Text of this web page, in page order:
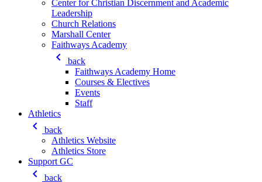
Center for Christian Discernment and Academic
Leadership
Church Relations
Marshall Center
Faithways Academy
keyboard_arrow_left
back
Faithways Academy Home
Courses & Electives
Events
Staff
Athletics
keyboard_arrow_left
back
Athletics Website
Athletics Store
Support GC
keyboard_arrow_left back